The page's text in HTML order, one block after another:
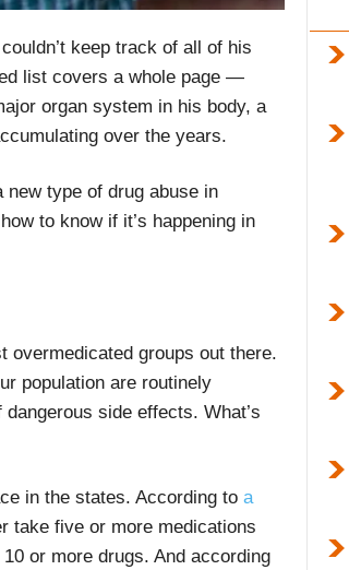
keep track of all of his
list covers a whole page —
organ system in his body, a
over the years.
new type of drug abuse in
to know if it’s happening in
overmedicated groups out there.
population are routinely
side effects. What’s
in the states. According to a
take five or more medications
or more drugs. And according